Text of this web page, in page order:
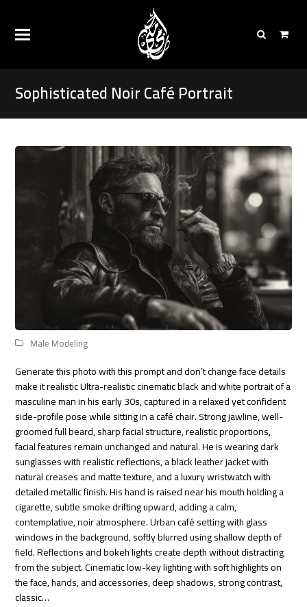
Sophisticated Noir Café Portrait
Male Modeling
Generate this photo with this prompt and don’t change face details
make it realistic Ultra-realistic cinematic black and white portrait of a
masculine man in his early 30s, captured in a relaxed yet confident
side-profile pose while sitting in a café chair. Strong jawline, well-
groomed full beard, sharp facial structure, realistic proportions,
facial features remain unchanged and natural. He is wearing dark
sunglasses with realistic reflections, a black leather jacket with
natural creases and matte texture, and a luxury wristwatch with
detailed metallic finish. His hand is raised near his mouth holding a
cigarette, subtle smoke drifting upward, adding a calm,
contemplative, noir atmosphere. Urban café setting with glass
windows in the background, softly blurred using shallow depth of
field. Reflections and bokeh lights create depth without distracting
from the subject. Cinematic low-key lighting with soft highlights on
the face, hands, and accessories, deep shadows, strong contrast,
classic…